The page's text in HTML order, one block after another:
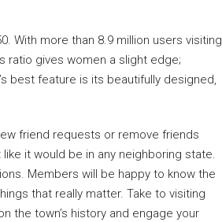
With more than 8.9 million users visiting
ratio gives women a slight edge;
best feature is its beautifully designed,
friend requests or remove friends
it would be in any neighboring state.
Members will be happy to know the
that really matter. Take to visiting
the town’s history and engage your